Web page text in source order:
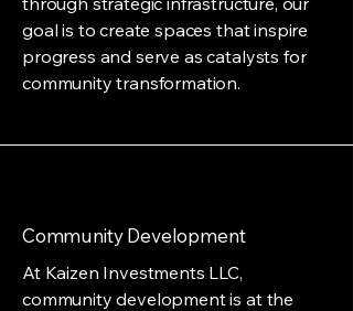
goal is to create spaces that inspire
progress and serve as catalysts for
community transformation.
Community Development
At Kaizen Investments LLC,
community development is at the